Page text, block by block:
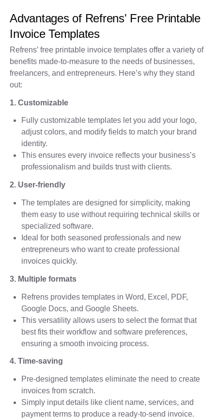
Advantages of Refrens' Free Printable
Invoice Templates
Refrens’ free printable invoice templates offer a variety of
benefits made-to-measure to the needs of businesses,
freelancers, and entrepreneurs. Here’s why they stand
out:
1. Customizable
Fully customizable templates let you add your logo,
adjust colors, and modify fields to match your brand
identity.
This ensures every invoice reflects your business’s
professionalism and builds trust with clients.
2. User-friendly
The templates are designed for simplicity, making
them easy to use without requiring technical skills or
specialized software.
Ideal for both seasoned professionals and new
entrepreneurs who want to create professional
invoices quickly.
3. Multiple formats
Refrens provides templates in Word, Excel, PDF,
Google Docs, and Google Sheets.
This versatility allows users to select the format that
best fits their workflow and software preferences,
ensuring a smooth invoicing process.
4. Time-saving
Pre-designed templates eliminate the need to create
invoices from scratch.
Simply input details like client name, services, and
payment terms to produce a ready-to-send invoice.